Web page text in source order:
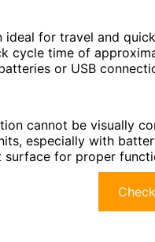
for travel and
cycle time of
or USB
cannot be visually
especially with
surface for proper